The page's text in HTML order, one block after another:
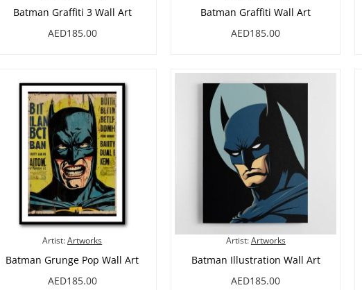
Batman Graffiti 3 Wall Art
AED185.00
Batman Graffiti Wall Art
AED185.00
Artist:Artworks
Batman Grunge Pop Wall Art
AED185.00
Artist:Artworks
Batman Illustration Wall Art
AED185.00